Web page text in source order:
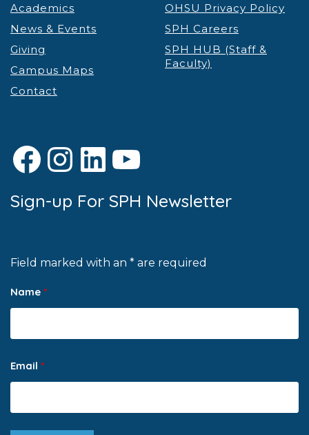
Academics
News & Events
Giving
Campus Maps
Contact
OHSU Privacy Policy
SPH Careers
SPH HUB (Staff &
Faculty)
Facebook
Instagram
LinkedIn
YouTube
Sign-up For SPH Newsletter
Field marked with an * are required
Name *
Email *